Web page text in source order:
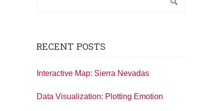
RECENT POSTS
Interactive Map: Sierra Nevadas
Data Visualization: Plotting Emotion